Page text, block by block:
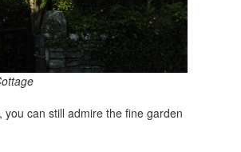
can still admire the fine garden